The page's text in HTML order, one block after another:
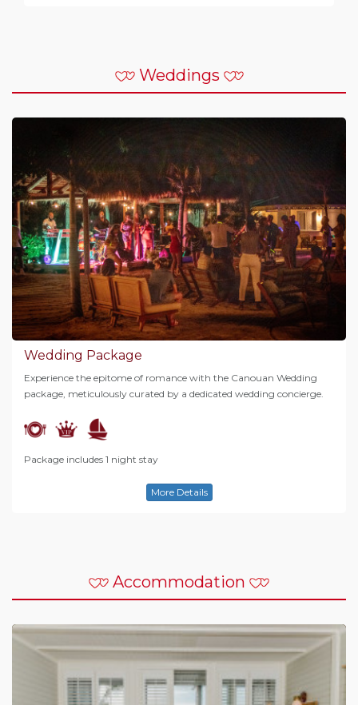
Weddings
Wedding Package
Experience the epitome of romance with the Canouan Wedding
package, meticulously curated by a dedicated wedding concierge.
Package includes 1 night stay
More Details
Accommodation